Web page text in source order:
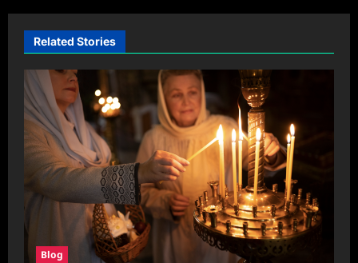
Related Stories
Blog